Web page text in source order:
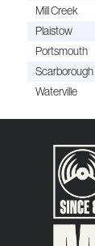
Mill Creek
Plaistow
Portsmouth
Scarborough
Waterville